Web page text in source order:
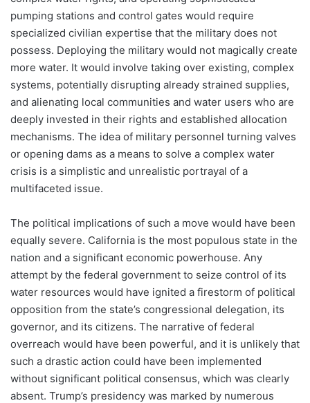
pumping stations and control gates would require
specialized civilian expertise that the military does not
possess. Deploying the military would not magically create
more water. It would involve taking over existing, complex
systems, potentially disrupting already strained supplies,
and alienating local communities and water users who are
deeply invested in their rights and established allocation
mechanisms. The idea of military personnel turning valves
or opening dams as a means to solve a complex water
crisis is a simplistic and unrealistic portrayal of a
multifaceted issue.
The political implications of such a move would have been
equally severe. California is the most populous state in the
nation and a significant economic powerhouse. Any
attempt by the federal government to seize control of its
water resources would have ignited a firestorm of political
opposition from the state’s congressional delegation, its
governor, and its citizens. The narrative of federal
overreach would have been powerful, and it is unlikely that
such a drastic action could have been implemented
without significant political consensus, which was clearly
absent. Trump’s presidency was marked by numerous